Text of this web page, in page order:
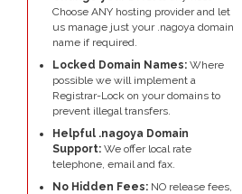
Choose ANY hosting provider and let
us manage just your .nagoya domain
name if required.
Locked Domain Names: Where
possible we will implement a
Registrar-Lock on your domains to
prevent illegal transfers.
Helpful .nagoya Domain
Support: We offer local rate
telephone, email and fax.
No Hidden Fees: NO release fees,